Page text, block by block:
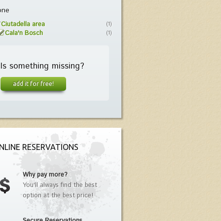
Ciutadella area (1)
Cala'n Bosch (1)
Is something missing?
add it for free!
RESERVATIONS
Why pay more?
You'll always find the best
option at the best price!